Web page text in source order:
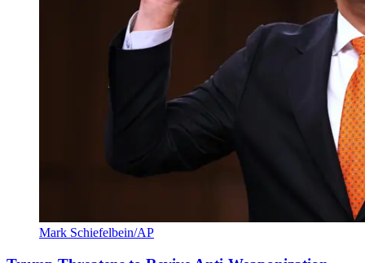
Mark Schiefelbein/AP